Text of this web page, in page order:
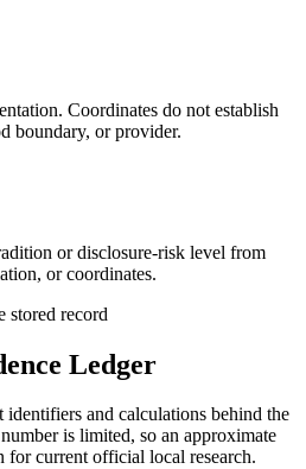
Coordinates do not establish
boundary, or provider.
or disclosure-risk level from
or coordinates.
stored record
Ledger
identifiers and calculations behind the
is limited, so an approximate
for current official local research.